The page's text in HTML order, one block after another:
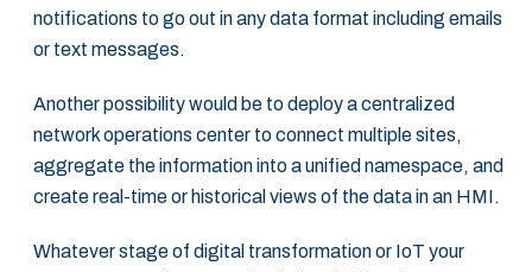
notifications to go out in any data format including emails
or text ‎messages. ‎
Another possibility would be to deploy a centralized
network operations center to connect ‎multiple sites,
aggregate the information into a unified namespace, and
create real-time or ‎historical views of the data in an HMI.‎
Whatever stage of digital transformation or IoT your